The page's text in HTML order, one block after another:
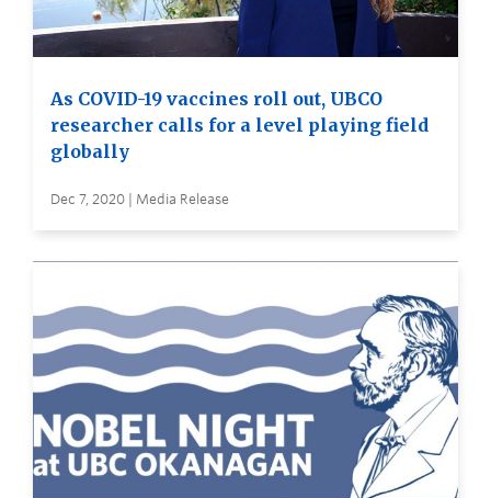
As COVID-19 vaccines roll out, UBCO
researcher calls for a level playing field
globally
Dec 7, 2020 | Media Release